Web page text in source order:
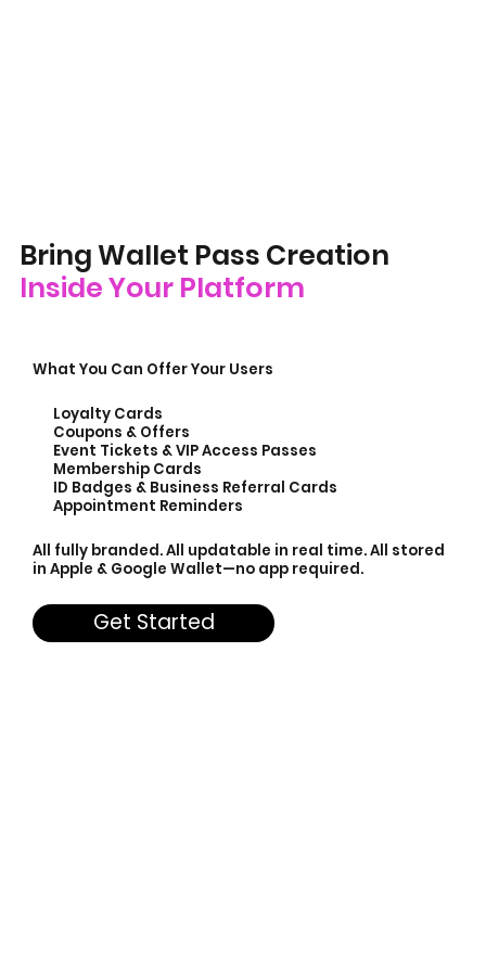
Bring Wallet Pass Creation
Inside Your Platform
What You Can Offer Your Users
Loyalty Cards
Coupons & Offers
Event Tickets & VIP Access Passes
Membership Cards
ID Badges & Business Referral Cards
Appointment Reminders
All fully branded. All updatable in real time. All stored
in Apple & Google Wallet—no app required.
Get Started